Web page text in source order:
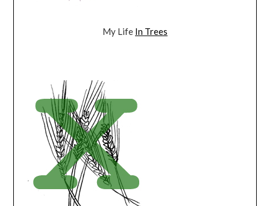
My Life In Trees